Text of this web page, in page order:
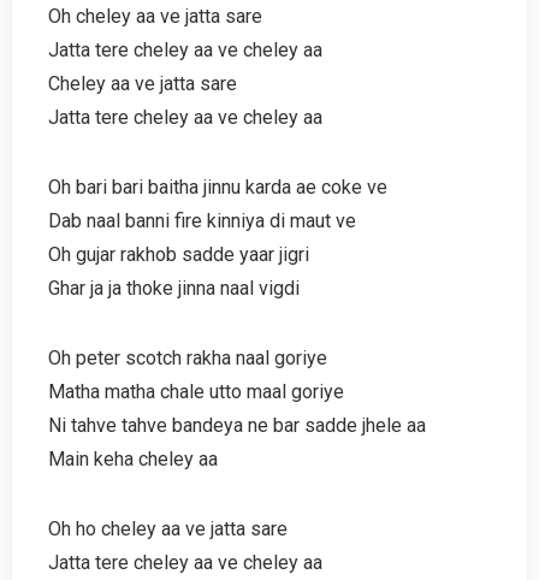
Oh cheley aa ve jatta sare
Jatta tere cheley aa ve cheley aa
Cheley aa ve jatta sare
Jatta tere cheley aa ve cheley aa
Oh bari bari baitha jinnu karda ae coke ve
Dab naal banni fire kinniya di maut ve
Oh gujar rakhob sadde yaar jigri
Ghar ja ja thoke jinna naal vigdi
Oh peter scotch rakha naal goriye
Matha matha chale utto maal goriye
Ni tahve tahve bandeya ne bar sadde jhele aa
Main keha cheley aa
Oh ho cheley aa ve jatta sare
Jatta tere cheley aa ve cheley aa